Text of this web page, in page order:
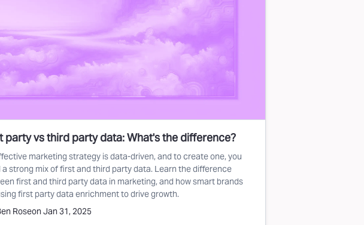
party vs third party data: What's the difference?
marketing strategy is data-driven, and to create one, you
a strong mix of first and third party data. Learn the difference
first and third party data in marketing, and how smart brands
first party data enrichment to drive growth.
Roseon Jan 31, 2025